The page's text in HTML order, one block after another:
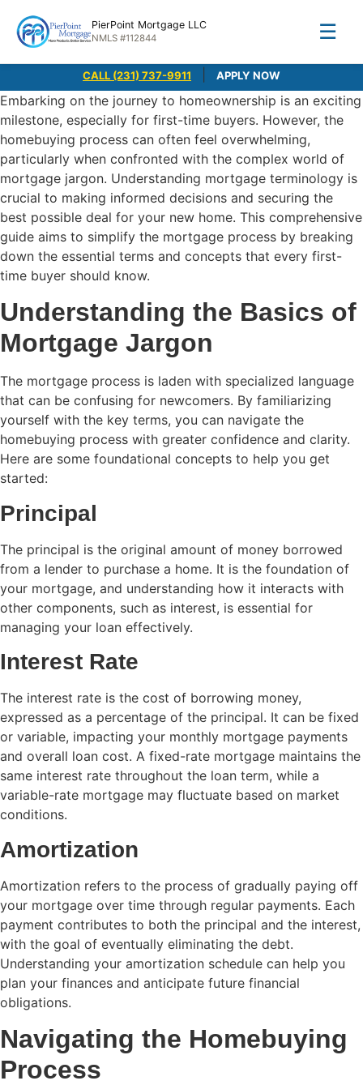
PierPoint Mortgage LLC
NMLS #112844 ☰
CALL (231) 737-9911 APPLY NOW
Embarking on the journey to homeownership is an exciting
milestone, especially for first-time buyers. However, the
homebuying process can often feel overwhelming,
particularly when confronted with the complex world of
mortgage jargon. Understanding mortgage terminology is
crucial to making informed decisions and securing the
best possible deal for your new home. This comprehensive
guide aims to simplify the mortgage process by breaking
down the essential terms and concepts that every first-
time buyer should know.
Understanding the Basics of
Mortgage Jargon
The mortgage process is laden with specialized language
that can be confusing for newcomers. By familiarizing
yourself with the key terms, you can navigate the
homebuying process with greater confidence and clarity.
Here are some foundational concepts to help you get
started:
Principal
The principal is the original amount of money borrowed
from a lender to purchase a home. It is the foundation of
your mortgage, and understanding how it interacts with
other components, such as interest, is essential for
managing your loan effectively.
Interest Rate
The interest rate is the cost of borrowing money,
expressed as a percentage of the principal. It can be fixed
or variable, impacting your monthly mortgage payments
and overall loan cost. A fixed-rate mortgage maintains the
same interest rate throughout the loan term, while a
variable-rate mortgage may fluctuate based on market
conditions.
Amortization
Amortization refers to the process of gradually paying off
your mortgage over time through regular payments. Each
payment contributes to both the principal and the interest,
with the goal of eventually eliminating the debt.
Understanding your amortization schedule can help you
plan your finances and anticipate future financial
obligations.
Navigating the Homebuying
Process